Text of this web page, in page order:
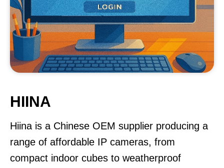
HIINA
Hiina is a Chinese OEM supplier producing a
range of affordable IP cameras, from
compact indoor cubes to weatherproof